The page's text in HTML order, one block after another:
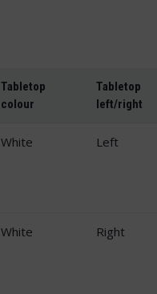
Tabletop
colour
Tabletop
left/right
White Left
White Right